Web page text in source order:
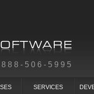
506-5995
SERVICES